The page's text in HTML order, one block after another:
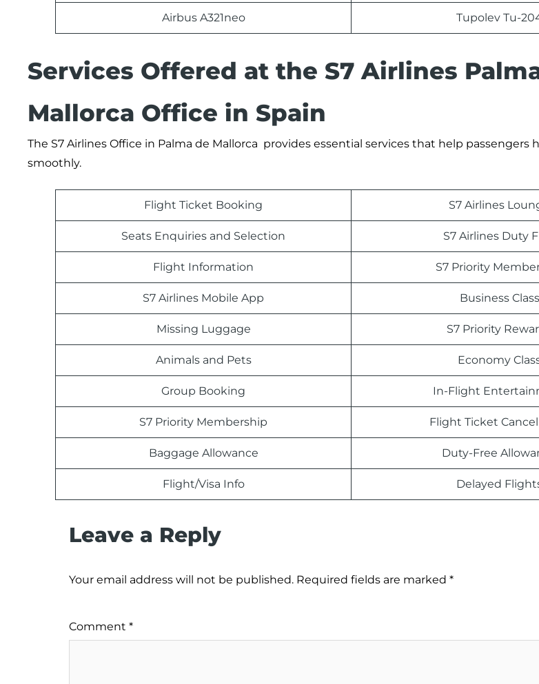
Airbus A321neo Tupolev Tu-
Services Offered at the S7 Airlines
Mallorca Office in Spain
The S7 Airlines Office in Palma de Mallorca provides essential services that help passengers
smoothly.
Flight Ticket Booking S7 Airlines
Seats Enquiries and Selection S7 Airlines Duty
Flight Information S7 Priority
S7 Airlines Mobile App Business Class
Missing Luggage S7 Priority
Animals and Pets Economy
Group Booking In-Flight
S7 Priority Membership Flight Ticket
Baggage Allowance Duty-Free
Flight/Visa Info Delayed
Leave a Reply
Your email address will not be published. Required fields are marked *
Comment *